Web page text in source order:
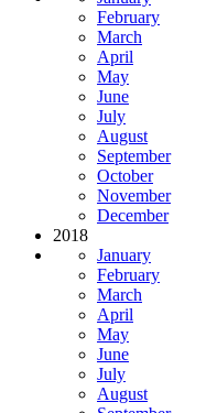
February
March
April
May
June
July
August
September
October
November
December
2018
January
February
March
April
May
June
July
August